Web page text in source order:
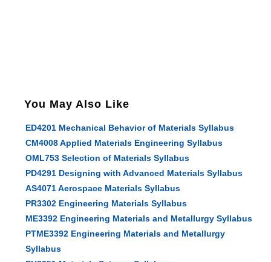
You May Also Like
ED4201 Mechanical Behavior of Materials Syllabus
CM4008 Applied Materials Engineering Syllabus
OML753 Selection of Materials Syllabus
PD4291 Designing with Advanced Materials Syllabus
AS4071 Aerospace Materials Syllabus
PR3302 Engineering Materials Syllabus
ME3392 Engineering Materials and Metallurgy Syllabus
PTME3392 Engineering Materials and Metallurgy
Syllabus